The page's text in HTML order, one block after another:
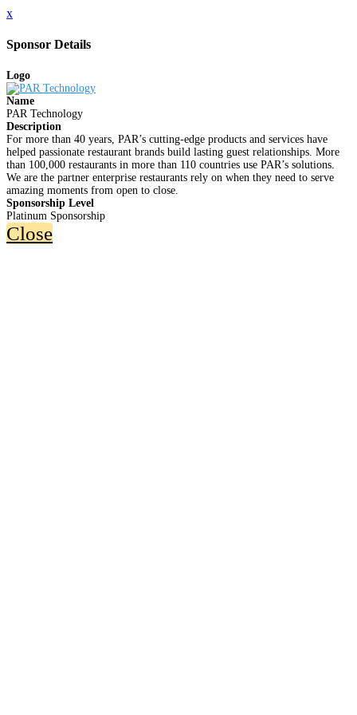
x
Sponsor Details
Logo
Name
PAR Technology
Description
For more than 40 years, PAR’s cutting-edge products and services have
helped passionate restaurant brands build lasting guest relationships. More
than 100,000 restaurants in more than 110 countries use PAR’s solutions.
We are the partner enterprise restaurants rely on when they need to serve
amazing moments from open to close.
Sponsorship Level
Platinum Sponsorship
Close